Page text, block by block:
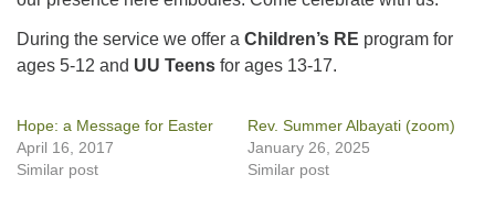
During the service we offer a Children’s RE program for
ages 5-12 and UU Teens for ages 13-17.
Hope: a Message for Easter
April 16, 2017
Similar post
Rev. Summer Albayati (zoom)
January 26, 2025
Similar post